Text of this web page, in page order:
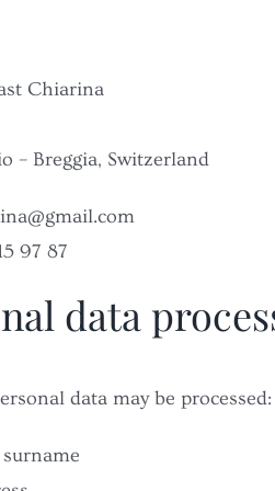
Chiarina
– Breggia, Switzerland
97 87
data
data may be processed: